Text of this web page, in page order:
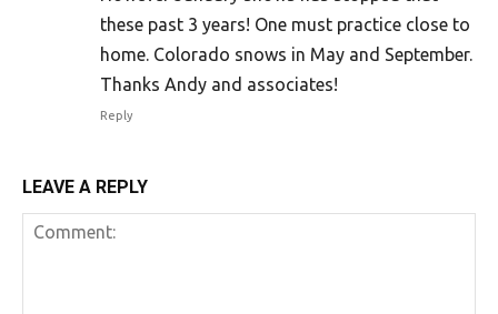
these past 3 years! One must practice close to
home. Colorado snows in May and September.
Thanks Andy and associates!
Reply
LEAVE A REPLY